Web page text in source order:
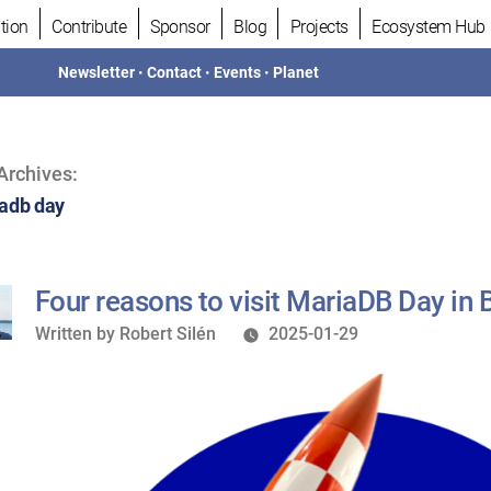
Contribute Sponsor Blog Projects Ecosystem Hub
Newsletter •Contact • Events • Planet
day
Four reasons to visit MariaDB Day in
Written
Written by Robert Silén 2025-01-29